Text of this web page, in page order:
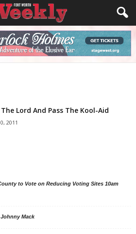
Lord And Pass The Kool-Aid
2011
to Vote on Reducing Voting Sites 10am
Johnny Mack